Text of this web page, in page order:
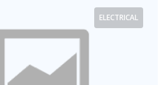
ELECTRICAL